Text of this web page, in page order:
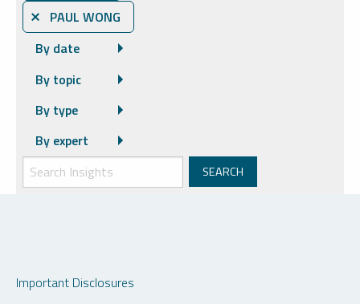
⨯ PAUL WONG
By date
By topic
By type
By expert
Important Disclosures